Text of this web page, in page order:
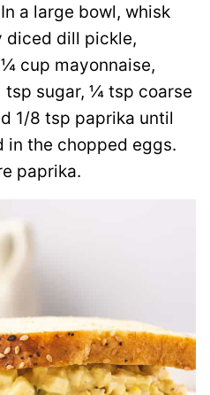
In a large bowl, whisk
diced dill pickle,
cup mayonnaise,
tsp sugar, ¼ tsp coarse
1/8 tsp paprika until
in the chopped eggs.
paprika.